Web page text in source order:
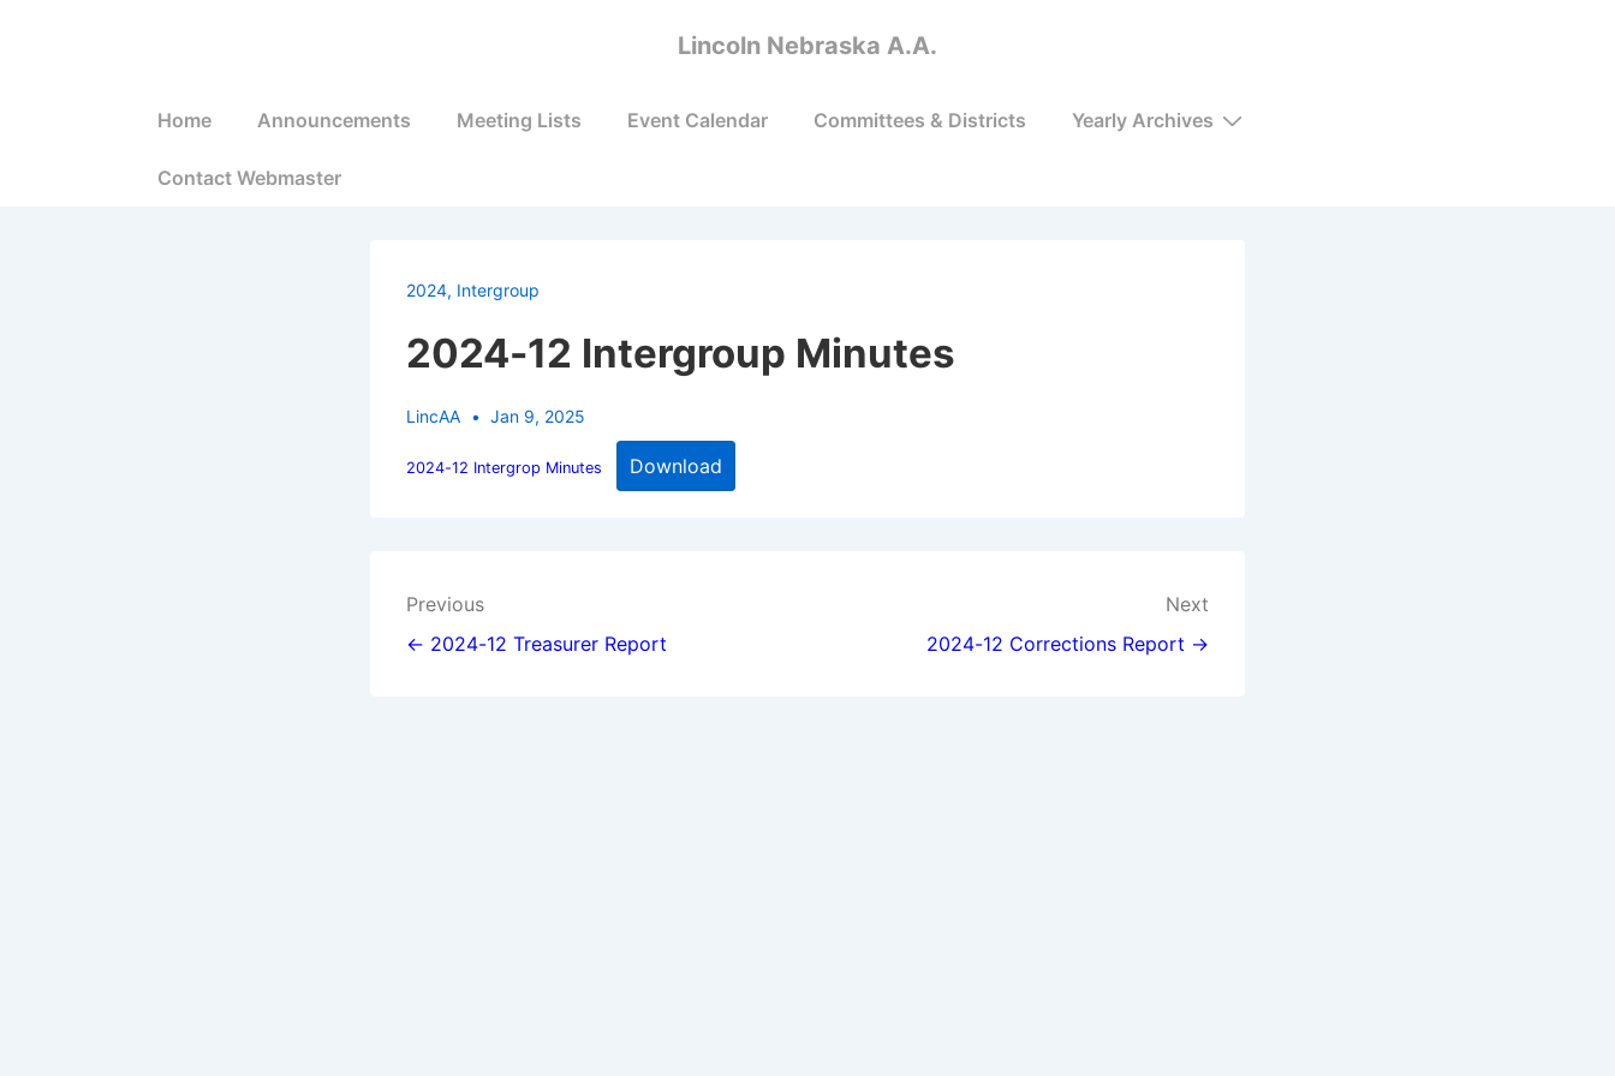
Lincoln Nebraska A.A.
MainHome Announcements Meeting Lists Event Calendar Committees & Districts Yearly Archives
Contact Webmaster
2024, Intergroup
2024-12 Intergroup Minutes
LincAA Jan 9, 2025
2024-12 Intergrop Minutes Download
Post
navigation
Previous
← 2024-12 Treasurer Report
Next
2024-12 Corrections Report →